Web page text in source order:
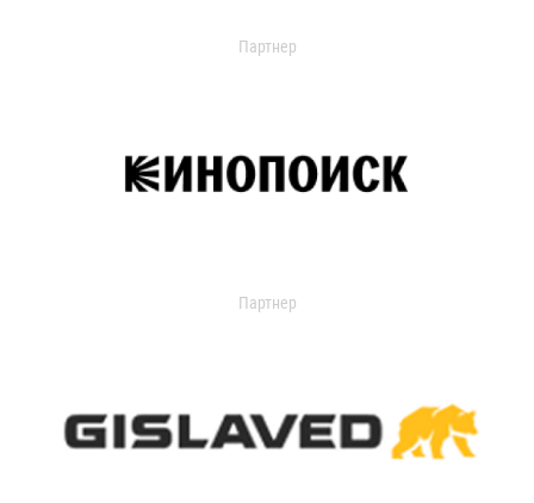
Партнер
Партнер